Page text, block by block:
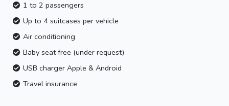
1 to 2 passengers
Up to 4 suitcases per vehicle
Air conditioning
Baby seat free (under request)
USB charger Apple & Android
Travel insurance